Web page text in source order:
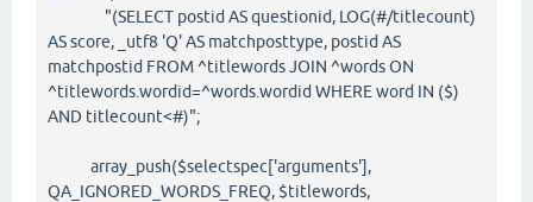
"(SELECT postid AS questionid, LOG(#/titlecount)
AS score, _utf8 'Q' AS matchposttype, postid AS
matchpostid FROM ^titlewords JOIN ^words ON
^titlewords.wordid=^words.wordid WHERE word IN ($)
AND titlecount<#)";
array_push($selectspec['arguments'],
QA_IGNORED_WORDS_FREQ, $titlewords,